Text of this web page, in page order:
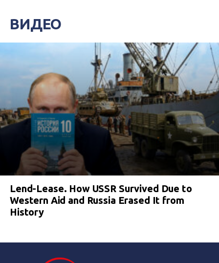
ВИДЕО
Lend-Lease. How USSR Survived Due to
Western Aid and Russia Erased It from
History